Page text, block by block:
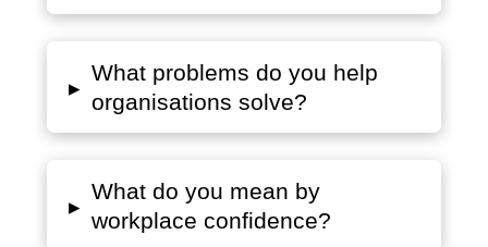
▸
What problems do you help
organisations solve?
▸
What do you mean by
workplace confidence?